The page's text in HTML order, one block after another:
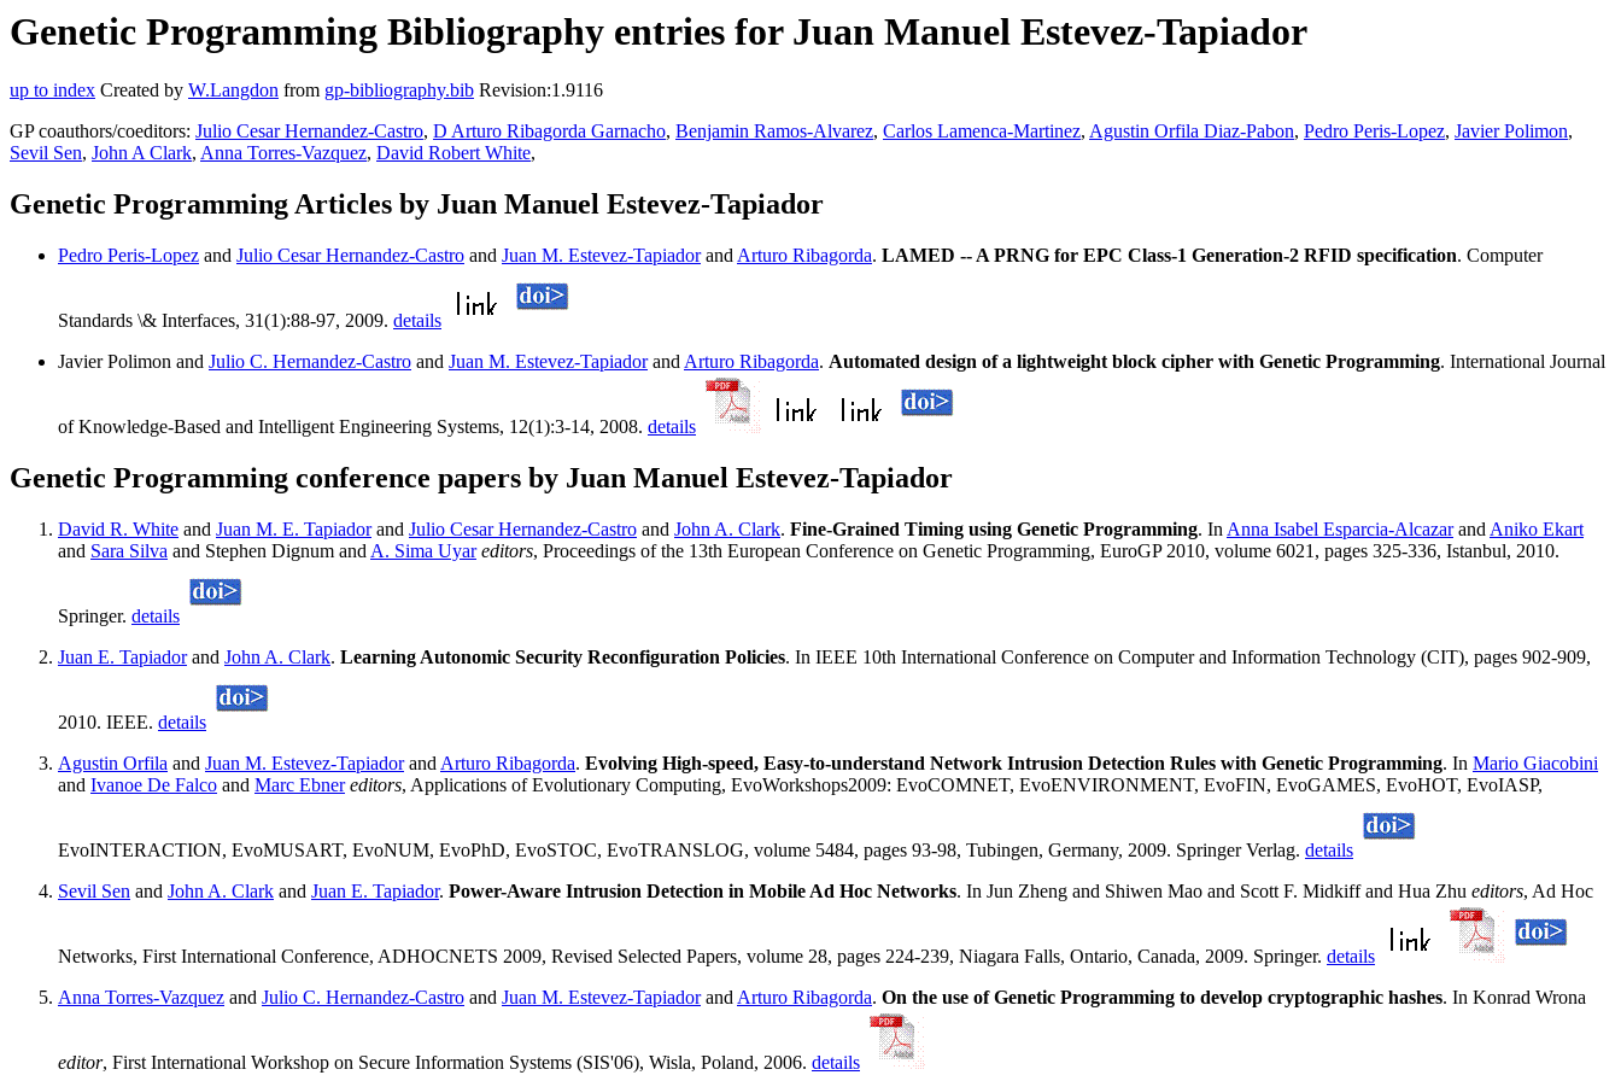
Genetic Programming Bibliography entries for Juan Manuel Estevez-Tapiador
up to index Created by W.Langdon from gp-bibliography.bib Revision:1.9116
GP coauthors/coeditors: Julio Cesar Hernandez-Castro, D Arturo Ribagorda Garnacho, Benjamin Ramos-Alvarez, Carlos Lamenca-Martinez, Agustin Orfila Diaz-Pabon, Pedro Peris-Lopez, Javier Polimon,
Sevil Sen, John A Clark, Anna Torres-Vazquez, David Robert White,
Genetic Programming Articles by Juan Manuel Estevez-Tapiador
Pedro Peris-Lopez and Julio Cesar Hernandez-Castro and Juan M. Estevez-Tapiadorand Arturo Ribagorda. LAMED -- A PRNG for EPC Class-1 Generation-2 RFID specification. Computer
Standards \& Interfaces, 31(1):88-97, 2009. details
Javier Polimon and Julio C. Hernandez-Castro and Juan M. Estevez-Tapiadorand Arturo Ribagorda. Automated design of a lightweight block cipher with Genetic Programming. International Journal
of Knowledge-Based and Intelligent Engineering Systems, 12(1):3-14, 2008. details
Genetic Programming conference papers by Juan Manuel Estevez-Tapiador
David R. White and Juan M. E. Tapiadorand Julio Cesar Hernandez-Castro and John A. Clark. Fine-Grained Timing using Genetic Programming. In Anna Isabel Esparcia-Alcazarand Aniko Ekart
and Sara Silva and Stephen Dignum and A. Sima Uyar editors, Proceedings of the 13th European Conference on Genetic Programming, EuroGP 2010, volume 6021, pages 325-336, Istanbul, 2010.
Springer. details
Juan E. Tapiadorand John A. Clark. Learning Autonomic Security Reconfiguration Policies. In IEEE 10th International Conference on Computer and Information Technology (CIT), pages 902-909,
2010. IEEE. details
Agustin Orfila and Juan M. Estevez-Tapiadorand Arturo Ribagorda. Evolving High-speed, Easy-to-understand Network Intrusion Detection Rules with Genetic Programming. In Mario Giacobini
and Ivanoe De Falco and Marc Ebner editors, Applications of Evolutionary Computing, EvoWorkshops2009: EvoCOMNET, EvoENVIRONMENT, EvoFIN, EvoGAMES, EvoHOT, EvoIASP,
EvoINTERACTION, EvoMUSART, EvoNUM, EvoPhD, EvoSTOC, EvoTRANSLOG, volume 5484, pages 93-98, Tubingen, Germany, 2009. Springer Verlag. details
Sevil Sen and John A. Clark and Juan E. Tapiador. Power-Aware Intrusion Detection in Mobile Ad Hoc Networks. In Jun Zheng and Shiwen Mao and Scott F. Midkiff and Hua Zhu editors, Ad Hoc
Networks, First International Conference, ADHOCNETS 2009, Revised Selected Papers, volume 28, pages 224-239, Niagara Falls, Ontario, Canada, 2009. Springer. details
Anna Torres-Vazquez and Julio C. Hernandez-Castro and Juan M. Estevez-Tapiadorand Arturo Ribagorda. On the use of Genetic Programming to develop cryptographic hashes. In Konrad Wrona
editor, First International Workshop on Secure Information Systems (SIS'06), Wisla, Poland, 2006. details